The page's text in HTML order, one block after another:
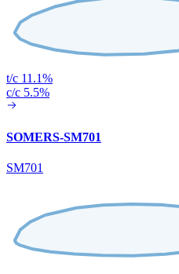
t/c 11.1%
c/c 5.5%
SOMERS-SM701
SM701